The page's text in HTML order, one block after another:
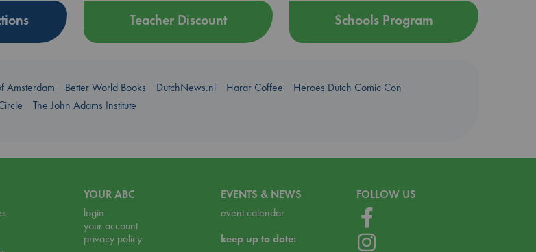
Teacher Discount Schools Program
Amsterdam Better World Books DutchNews.nl Harar Coffee
Heroes Dutch Comic Con
The John Adams Institute
YOUR ABC
login
your account
privacy policy
EVENTS & NEWS
event calendar
keep up to date:
FOLLOW US